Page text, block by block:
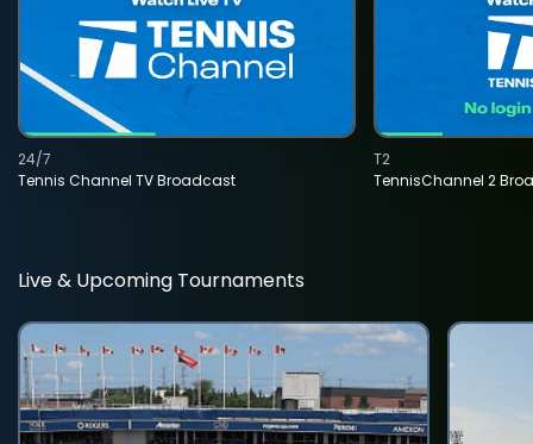
Tennis Channel TV Broadcast
24/7
TennisChannel 2
T2
Live & Upcoming Tournaments